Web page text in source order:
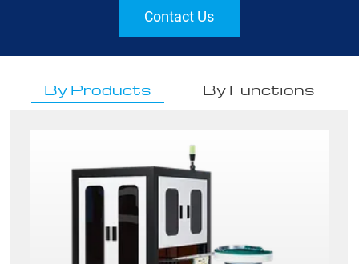
Contact Us
By Products By Functions